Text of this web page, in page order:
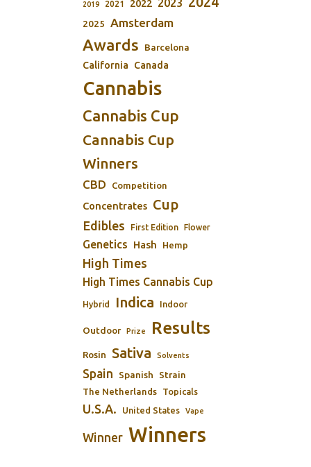
2019 2021 2022 2023
2025 Amsterdam
Awards
Barcelona
California
Canada
Cannabis
Cannabis Cup
Cannabis Cup
Winners
CBD Competition
Concentrates Cup
Edibles First Edition Flower
Genetics Hash Hemp
High Times
High Times Cannabis Cup
Hybrid Indica Indoor
Outdoor Prize Results
Rosin Sativa Solvents
Spain Spanish Strain
The Netherlands Topicals
U.S.A. United States Vape
Winner Winners